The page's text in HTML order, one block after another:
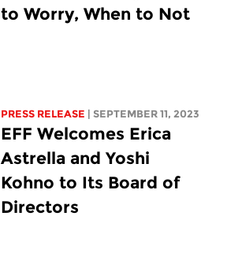
to Worry, When to Not
PRESS RELEASE | SEPTEMBER 11, 2023
EFF Welcomes Erica
Astrella and Yoshi
Kohno to Its Board of
Directors